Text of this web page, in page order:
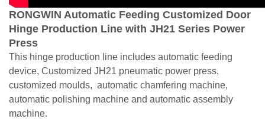
RONGWIN Automatic Feeding Customized Door
Hinge Production Line with JH21 Series Power
Press
This hinge production line includes automatic feeding
device, Customized JH21 pneumatic power press,
customized moulds, automatic chamfering machine,
automatic polishing machine and automatic assembly
machine.